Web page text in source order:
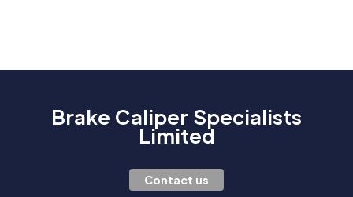
Brake Caliper Specialists
Limited
Contact us